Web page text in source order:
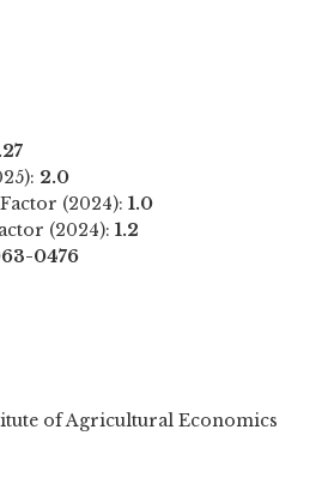
2.0
(2024): 1.0
(2024): 1.2
0476
of Agricultural Economics